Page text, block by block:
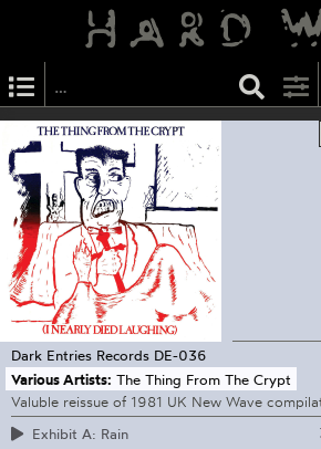
Dark Entries Records DE-036
Various Artists: The Thing From The Crypt
Valuble reissue of 1981 UK New Wave
Exhibit A: Rain